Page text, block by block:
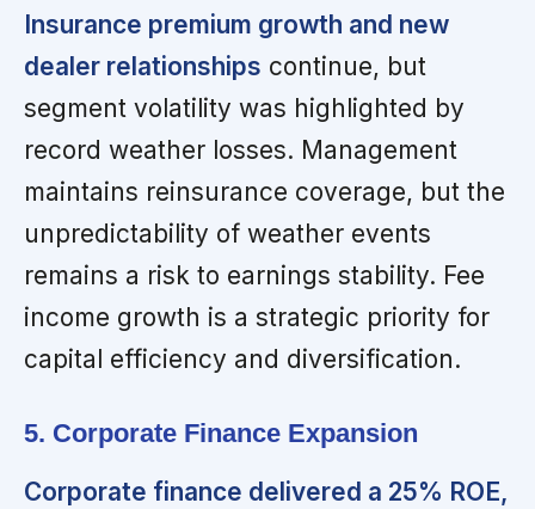
Insurance premium growth and new
dealer relationships continue, but
segment volatility was highlighted by
record weather losses. Management
maintains reinsurance coverage, but the
unpredictability of weather events
remains a risk to earnings stability. Fee
income growth is a strategic priority for
capital efficiency and diversification.
5. Corporate Finance Expansion
Corporate finance delivered a 25% ROE,